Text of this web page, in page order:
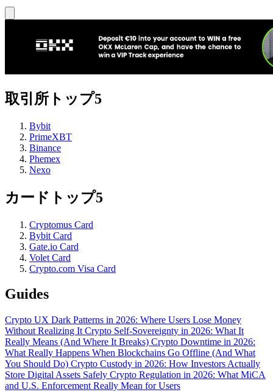
取引所トップ5
Bybit
PrimeXBT
Binance
Phemex
Nexo
カードトップ5
Cryptomus Card
Bybit Card
Gate.io Card
Volet Card
Crypto.com Visa Card
Guides
Crypto UX Dark Patterns in 2026: Where Users Lose Money
Without Realizing It Crypto Self-Sovereignty in 2026: What It
Really Means (And Where It Breaks) Crypto Downtime in 2026:
What Really Happens When Blockchains Go Offline (And What
You Should Do) Crypto Custody in 2026: How Investors Actually
Store Digital Assets Safely Crypto Regulation in 2026: What MiCA
and U.S. Enforcement Really Mean for Users